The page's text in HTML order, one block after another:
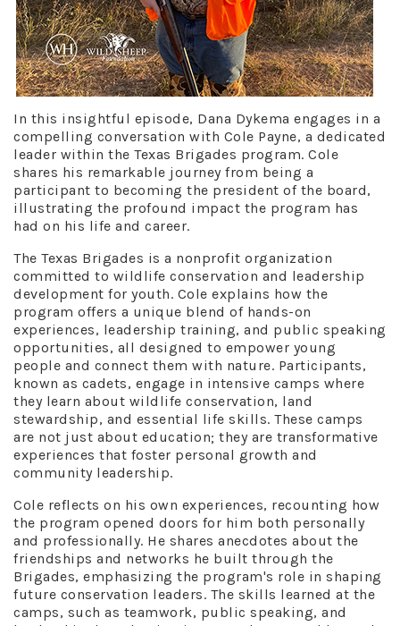
In this insightful episode, Dana Dykema engages in a
compelling conversation with Cole Payne, a dedicated
leader within the Texas Brigades program. Cole
shares his remarkable journey from being a
participant to becoming the president of the board,
illustrating the profound impact the program has
had on his life and career.
The Texas Brigades is a nonprofit organization
committed to wildlife conservation and leadership
development for youth. Cole explains how the
program offers a unique blend of hands-on
experiences, leadership training, and public speaking
opportunities, all designed to empower young
people and connect them with nature. Participants,
known as cadets, engage in intensive camps where
they learn about wildlife conservation, land
stewardship, and essential life skills. These camps
are not just about education; they are transformative
experiences that foster personal growth and
community leadership.
Cole reflects on his own experiences, recounting how
the program opened doors for him both personally
and professionally. He shares anecdotes about the
friendships and networks he built through the
Brigades, emphasizing the program's role in shaping
future conservation leaders. The skills learned at the
camps, such as teamwork, public speaking, and